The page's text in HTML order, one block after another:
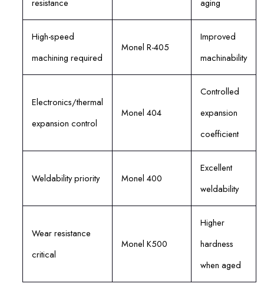
High-speed
machining required
Monel R-405
Improved
machinability
Electronics/thermal
expansion control
Monel 404
Controlled
expansion
coefficient
Weldability priority Monel 400
Excellent
weldability
Wear resistance
critical
Monel K500
Higher
hardness
when aged